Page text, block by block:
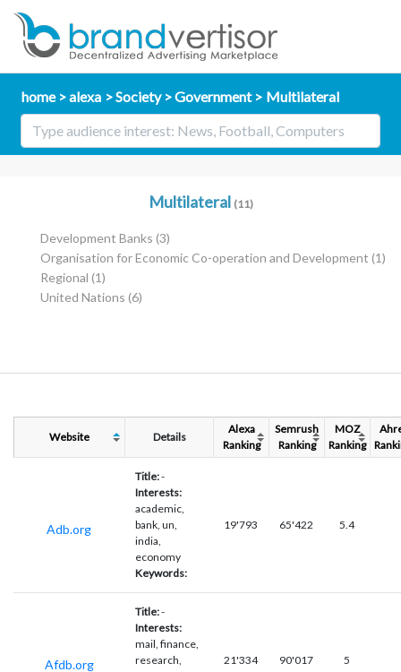
home alexa Society Government Multilateral
Multilateral (11)
Development Banks (3)
Organisation for Economic Co-operation and Development (1)
Regional (1)
United Nations (6)
Website Details
Alexa
Ranking
Semrush
Ranking
MOZ
Ranking
Adb.org
Title:-
Interests:
academic,
bank, un,
india,
economy
Keywords:
19'793 65'422 5.4
Afdb.org
Title:-
Interests:
mail, finance,
research,
21'334 90'017 5